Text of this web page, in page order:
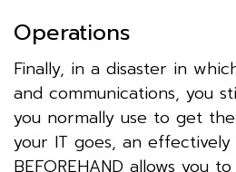
Operations
Finally, in a disaster in
and communications, you
you normally use to get
your IT goes, an effectively
BEFOREHAND allows you